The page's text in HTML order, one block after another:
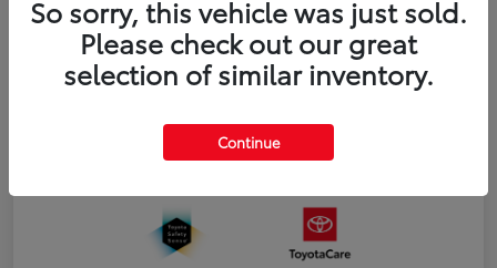
Details Pricing
Many thanks to our military families.
So sorry, this vehicle was just sold.
Please check out our great
selection of similar inventory.
Continue